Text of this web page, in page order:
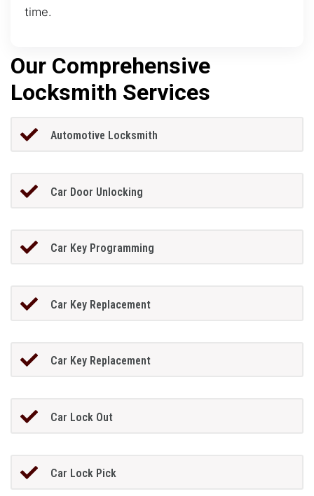
time.
Our Comprehensive
Locksmith Services
Automotive Locksmith
Car Door Unlocking
Car Key Programming
Car Key Replacement
Car Key Replacement
Car Lock Out
Car Lock Pick